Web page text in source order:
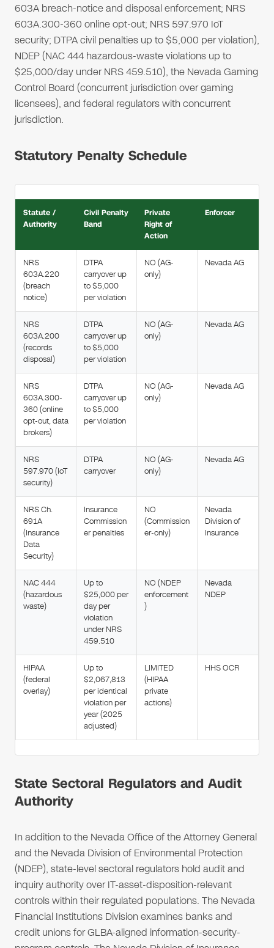
603A breach-notice and disposal enforcement; NRS
603A.300-360 online opt-out; NRS 597.970 IoT
security; DTPA civil penalties up to $5,000 per violation),
NDEP (NAC 444 hazardous-waste violations up to
$25,000/day under NRS 459.510), the Nevada Gaming
Control Board (concurrent jurisdiction over gaming
licensees), and federal regulators with concurrent
jurisdiction.
Statutory Penalty Schedule
Statute /
Authority
Civil Penalty
Band
Private
Right of
Action
Enforcer
NRS
603A.220
(breach
notice)
DTPA
carryover up
to $5,000
per violation
NO (AG-
only)
Nevada AG
NRS
603A.200
(records
disposal)
DTPA
carryover up
to $5,000
per violation
NO (AG-
only)
Nevada AG
NRS
603A.300-
360 (online
opt-out, data
brokers)
DTPA
carryover up
to $5,000
per violation
NO (AG-
only)
Nevada AG
NRS
597.970 (IoT
security)
DTPA
carryover
NO (AG-
only)
Nevada AG
NRS Ch.
691A
(Insurance
Data
Security)
Insurance
Commission
er penalties
NO
(Commission
er-only)
Nevada
Division of
Insurance
NAC 444
(hazardous
waste)
Up to
$25,000 per
day per
violation
under NRS
459.510
NO (NDEP
enforcement
)
Nevada
NDEP
HIPAA
(federal
overlay)
Up to
$2,067,813
per identical
violation per
year (2025
adjusted)
LIMITED
(HIPAA
private
actions)
HHS OCR
State Sectoral Regulators and Audit
Authority
In addition to the Nevada Office of the Attorney General
and the Nevada Division of Environmental Protection
(NDEP), state-level sectoral regulators hold audit and
inquiry authority over IT-asset-disposition-relevant
controls within their regulated populations. The Nevada
Financial Institutions Division examines banks and
credit unions for GLBA-aligned information-security-